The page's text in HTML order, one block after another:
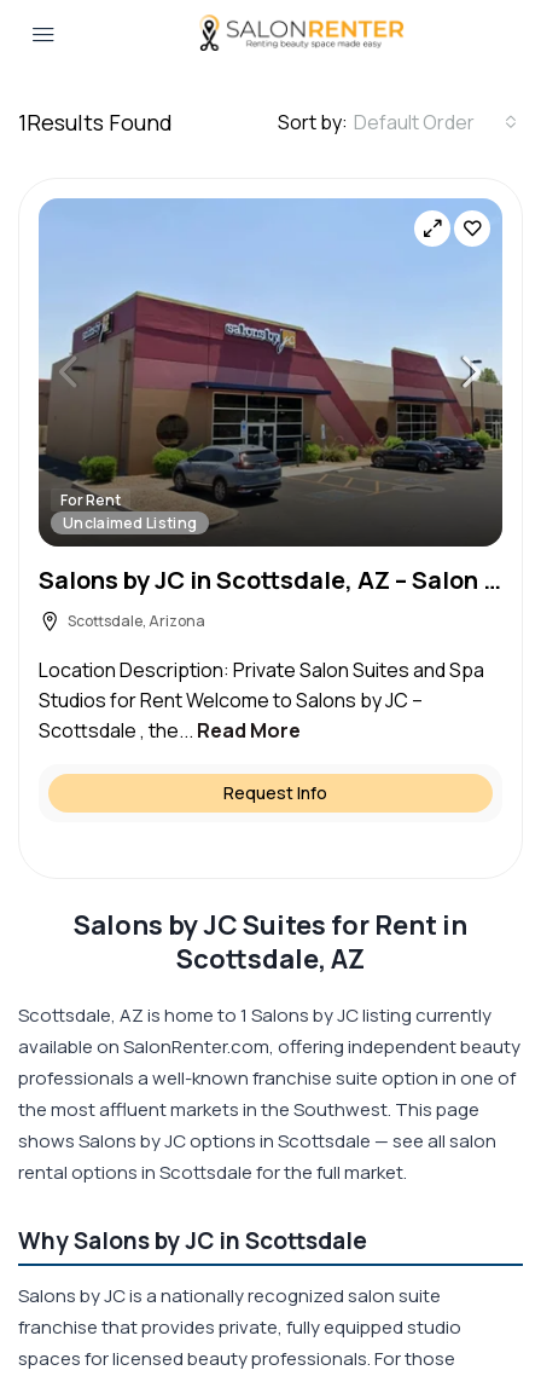
1Results Found Sort by: Default Order
For Rent
Unclaimed Listing
Salons by JC in Scottsdale, AZ – Salon Suite for Rent
Scottsdale, Arizona
Location Description: Private Salon Suites and Spa
Studios for Rent Welcome to Salons by JC –
Scottsdale , the... Read More
Request Info
Salons by JC Suites for Rent in
Scottsdale, AZ
Scottsdale, AZ is home to 1 Salons by JC listing currently
available on SalonRenter.com, offering independent beauty
professionals a well-known franchise suite option in one of
the most affluent markets in the Southwest. This page
shows Salons by JC options in Scottsdale — see all salon
rental options in Scottsdale for the full market.
Why Salons by JC in Scottsdale
Salons by JC is a nationally recognized salon suite
franchise that provides private, fully equipped studio
spaces for licensed beauty professionals. For those